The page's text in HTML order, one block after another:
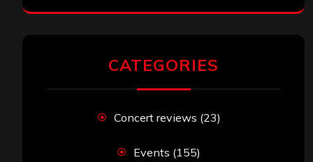
CATEGORIES
Concert reviews (23)
Events (155)